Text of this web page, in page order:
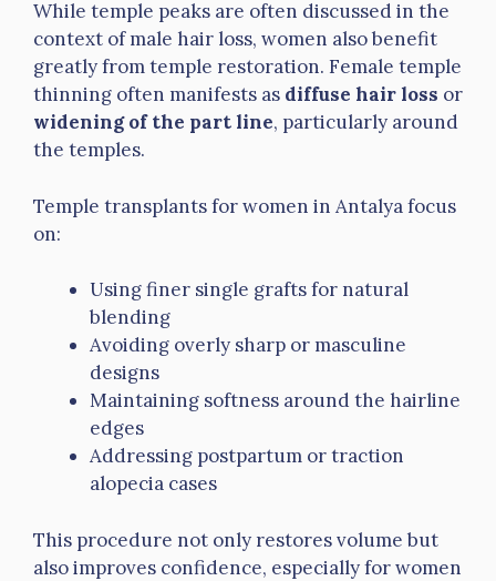
While temple peaks are often discussed in the
context of male hair loss, women also benefit
greatly from temple restoration. Female temple
thinning often manifests as diffuse hair loss or
widening of the part line, particularly around
the temples.
Temple transplants for women in Antalya focus
on:
Using finer single grafts for natural
blending
Avoiding overly sharp or masculine
designs
Maintaining softness around the hairline
edges
Addressing postpartum or traction
alopecia cases
This procedure not only restores volume but
also improves confidence, especially for women